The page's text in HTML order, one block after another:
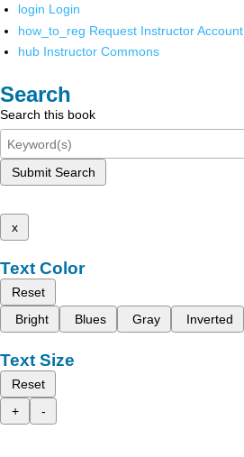
login Login
how_to_reg Request Instructor Account
hub Instructor Commons
Search
Search this book
Submit Search
x
Text Color
Reset
Bright
Blues Gray Inverted
Text Size
Reset
+
-